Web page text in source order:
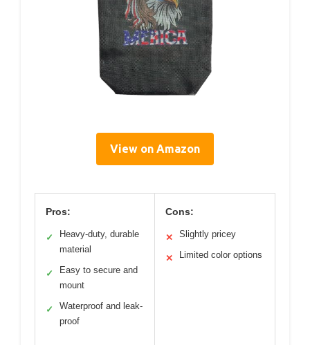
View on Amazon
Pros:
✓
Heavy-duty, durable
material
✓
Easy to secure and
mount
✓
Waterproof and leak-
proof
Cons:
✕ Slightly pricey
✕ Limited color options